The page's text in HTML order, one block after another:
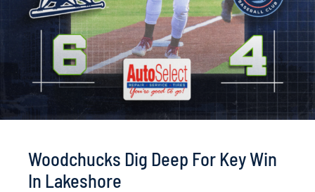
Woodchucks Dig Deep For Key Win
In Lakeshore